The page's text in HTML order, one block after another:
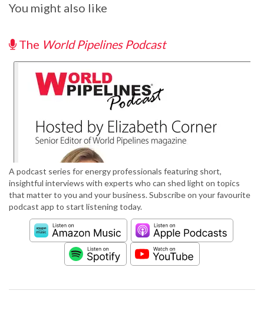
You might also like
The World Pipelines Podcast
A podcast series for energy professionals featuring short,
insightful interviews with experts who can shed light on topics
that matter to you and your business. Subscribe on your favourite
podcast app to start listening today.